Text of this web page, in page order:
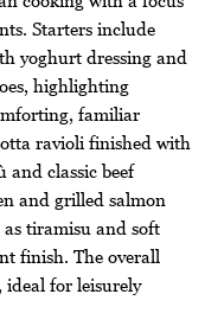
Starters include
yoghurt dressing and
highlighting
familiar
ravioli finished with
and classic beef
and grilled salmon
tiramisu and soft
finish. The overall
ideal for leisurely